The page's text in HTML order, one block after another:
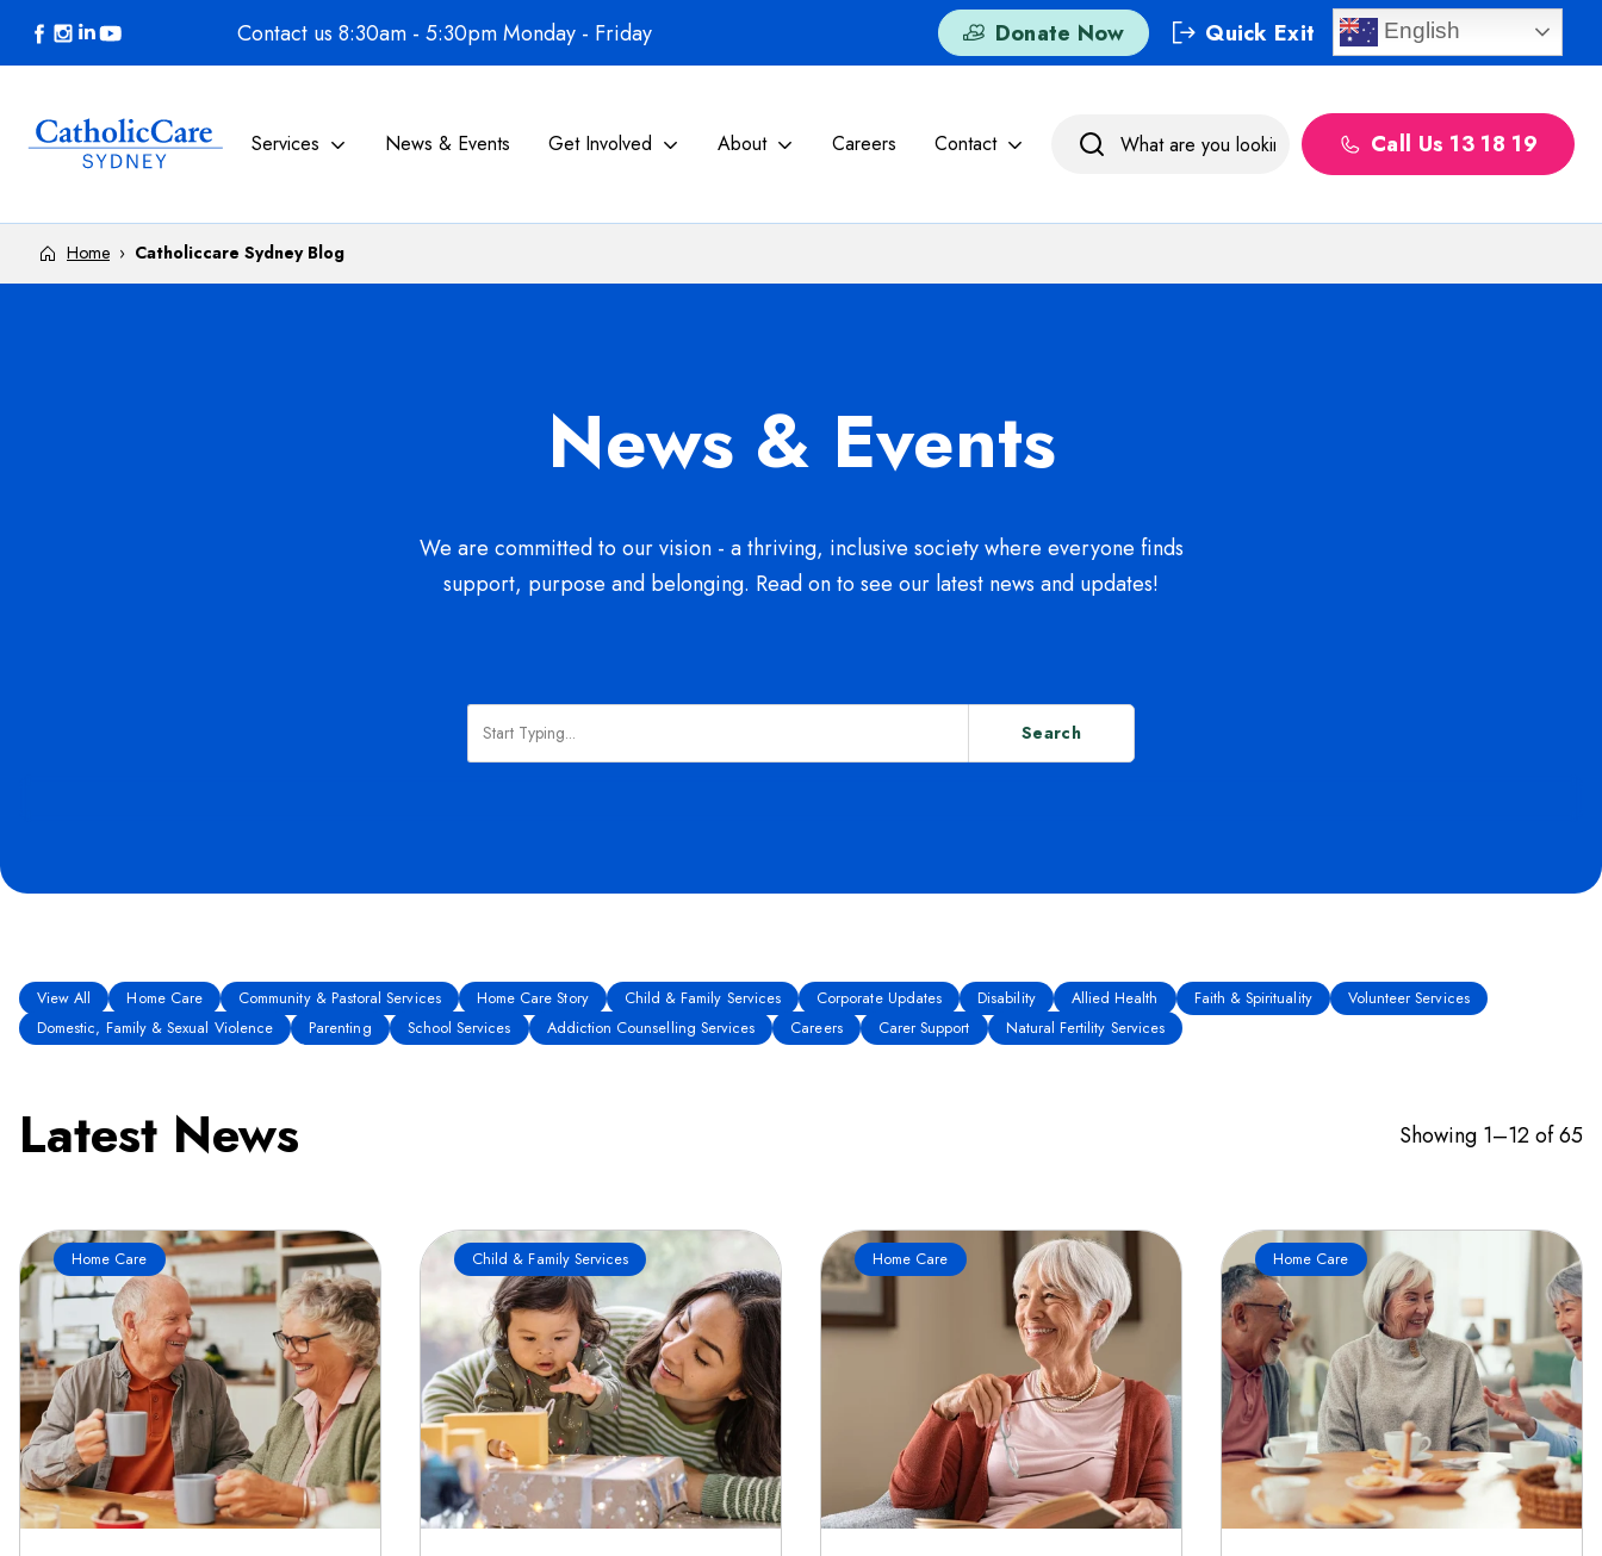
Skip to content Contact us 8:30am - 5:30pm Monday - Friday Donate Now Quick Exit English
Services News & Events Get Involved About Careers Contact Call Us 13 18 19
Home › Catholiccare Sydney Blog
News & Events
We are committed to our vision - a thriving, inclusive society where everyone finds
support, purpose and belonging. Read on to see our latest news and updates!
Search
View All Home Care Community & Pastoral Services Home Care Story Child & Family Services Corporate Updates Disability Allied Health Faith & Spirituality
Volunteer Services
Domestic, Family & Sexual Violence
Parenting School Services Addiction Counselling Services Careers Carer Support Natural Fertility Services
Latest News Showing 1–12 of 65
Home Care Child & Family Services Home Care Home Care